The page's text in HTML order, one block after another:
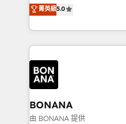
HubSpot Solutions Partner. As one of the
longest-standing
maximising the value
building an integrated
business, operational
life, and creates a 360˚
help your teams do more. We specialise in
technical services,
菁英級5.0
BONANA
由 BONANA 提供